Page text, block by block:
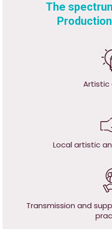
The
Artistic
Local artistic
Transmission and